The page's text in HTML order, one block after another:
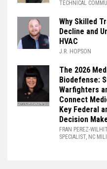
TECHNICAL
Why Skilled
Decline and
HVAC
J.R. HOPSON
The 2026
Biodefense:
Warfighters
Connect
Key Federal
Decision
FRAN PEREZ-
SPECIALIST, NC